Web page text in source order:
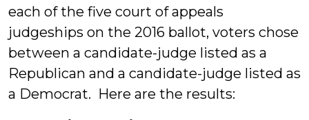
each of the five court of appeals
judgeships on the 2016 ballot, voters chose
between a candidate-judge listed as a
Republican and a candidate-judge listed as
a Democrat. Here are the results: